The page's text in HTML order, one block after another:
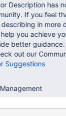
Description has
If you feel
in more
you achieve
better guidance.
out our
Suggestions